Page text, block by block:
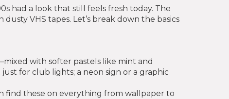
had a look that still feels fresh today. The
VHS tapes. Let’s break down the basics
with softer pastels like mint and
just for club lights; a neon sign or a graphic
find these on everything from wallpaper to